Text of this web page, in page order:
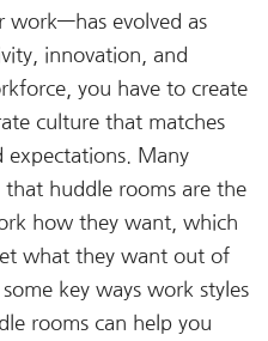
evolved as
innovation, and
you have to create
culture that matches
expectations. Many
that huddle rooms are the
how they want, which
what they want out of
key ways work styles
rooms can help you